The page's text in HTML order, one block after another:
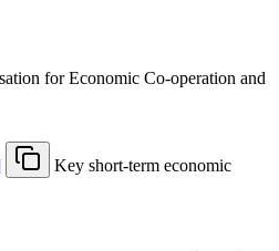
for Economic Co-operation and
Key short-term economic